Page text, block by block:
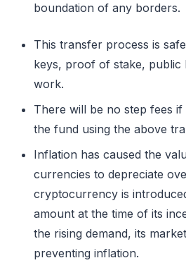
boundation of any borders.
This transfer process is
keys, proof of stake,
work.
There will be no step fees
the fund using the above
Inflation has caused the
currencies to depreciate
cryptocurrency is
amount at the time of its
the rising demand, its
preventing inflation.